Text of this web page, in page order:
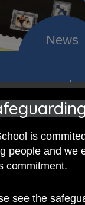
a
the
is
people and we
commitment.
see the